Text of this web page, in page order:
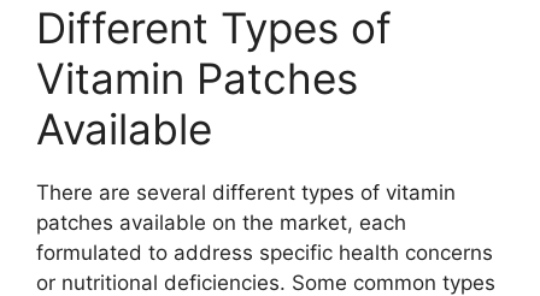
Different Types of
Vitamin Patches
Available
There are several different types of vitamin
patches available on the market, each
formulated to address specific health concerns
or nutritional deficiencies. Some common types